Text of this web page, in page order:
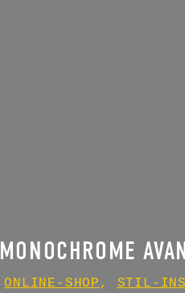
MONOCHROME
ONLINE-SHOP , STIL-